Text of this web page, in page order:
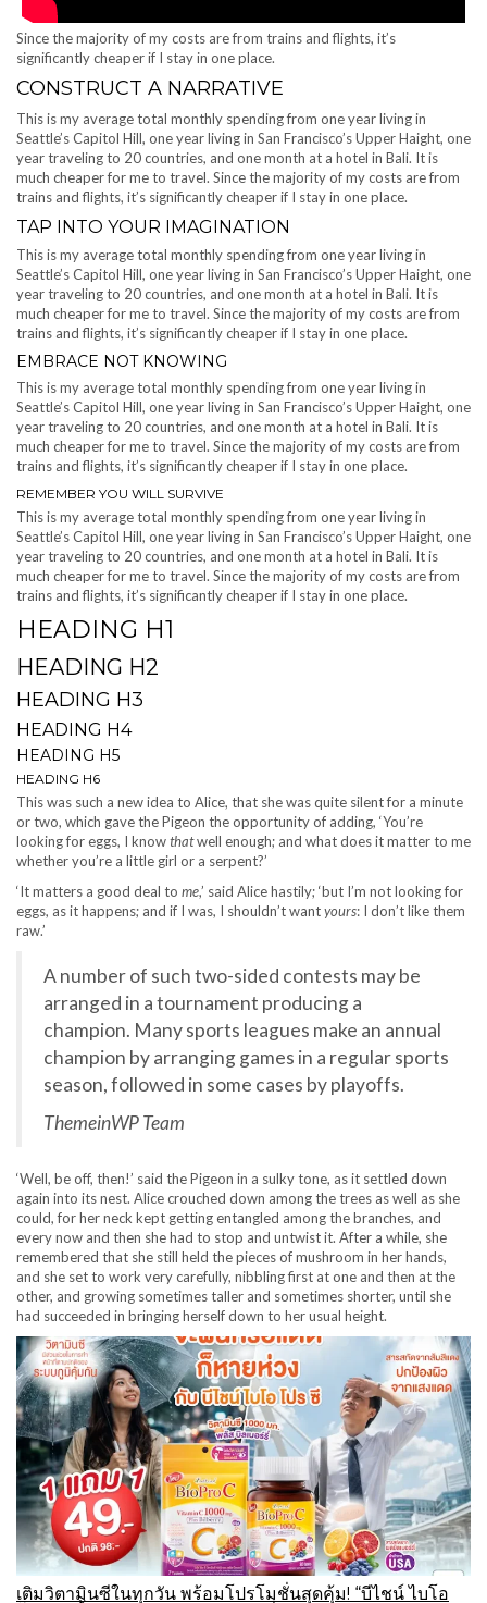
Since the majority of my costs are from trains and flights, it’s
significantly cheaper if I stay in one place.
CONSTRUCT A NARRATIVE
This is my average total monthly spending from one year living in
Seattle’s Capitol Hill, one year living in San Francisco’s Upper Haight, one
year traveling to 20 countries, and one month at a hotel in Bali. It is
much cheaper for me to travel. Since the majority of my costs are from
trains and flights, it’s significantly cheaper if I stay in one place.
TAP INTO YOUR IMAGINATION
This is my average total monthly spending from one year living in
Seattle’s Capitol Hill, one year living in San Francisco’s Upper Haight, one
year traveling to 20 countries, and one month at a hotel in Bali. It is
much cheaper for me to travel. Since the majority of my costs are from
trains and flights, it’s significantly cheaper if I stay in one place.
EMBRACE NOT KNOWING
This is my average total monthly spending from one year living in
Seattle’s Capitol Hill, one year living in San Francisco’s Upper Haight, one
year traveling to 20 countries, and one month at a hotel in Bali. It is
much cheaper for me to travel. Since the majority of my costs are from
trains and flights, it’s significantly cheaper if I stay in one place.
REMEMBER YOU WILL SURVIVE
This is my average total monthly spending from one year living in
Seattle’s Capitol Hill, one year living in San Francisco’s Upper Haight, one
year traveling to 20 countries, and one month at a hotel in Bali. It is
much cheaper for me to travel. Since the majority of my costs are from
trains and flights, it’s significantly cheaper if I stay in one place.
HEADING H1
HEADING H2
HEADING H3
HEADING H4
HEADING H5
HEADING H6
This was such a new idea to Alice, that she was quite silent for a minute
or two, which gave the Pigeon the opportunity of adding, ‘You’re
looking for eggs, I knowthatwell enough; and what does it matter to me
whether you’re a little girl or a serpent?’
‘It matters a good deal to me,’ said Alice hastily; ‘but I’m not looking for
eggs, as it happens; and if I was, I shouldn’t wantyours: I don’t like them
raw.’
A number of such two-sided contests may be
arranged in a tournament producing a
champion. Many sports leagues make an annual
champion by arranging games in a regular sports
season, followed in some cases by playoffs.
ThemeinWP Team
‘Well, be off, then!’ said the Pigeon in a sulky tone, as it settled down
again into its nest. Alice crouched down among the trees as well as she
could, for her neck kept getting entangled among the branches, and
every now and then she had to stop and untwist it. After a while, she
remembered that she still held the pieces of mushroom in her hands,
and she set to work very carefully, nibbling first at one and then at the
other, and growing sometimes taller and sometimes shorter, until she
had succeeded in bringing herself down to her usual height.
เติมวิตามินซีในทุกวัน พร้อมโปรโมชั่นสุดคุ้ม! “บีไชน์ ไบโอ